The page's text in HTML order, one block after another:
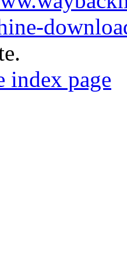
index page